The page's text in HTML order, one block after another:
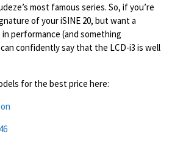
most famous series. So, if you’re
of your iSINE 20, but want a
performance (and something
confidently say that the LCD-i3 is well
for the best price here: